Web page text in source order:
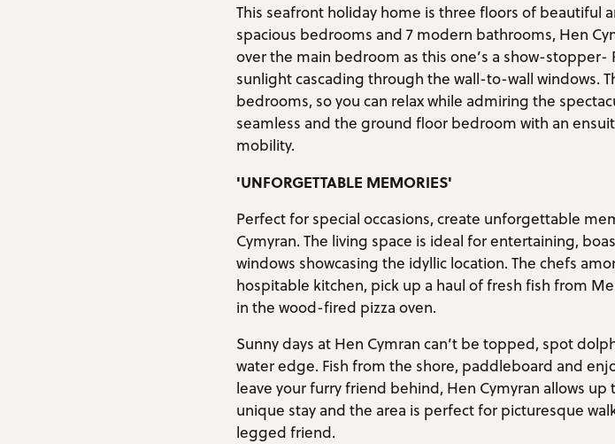
This seafront holiday home is three floors of beautiful
spacious bedrooms and 7 modern bathrooms, Hen
over the main bedroom as this one’s a show-
sunlight cascading through the wall-to-wall windows.
bedrooms, so you can relax while admiring the
seamless and the ground floor bedroom with an
mobility.
'UNFORGETTABLE MEMORIES'
Perfect for special occasions, create unforgettable
Cymyran. The living space is ideal for entertaining,
windows showcasing the idyllic location. The chefs
hospitable kitchen, pick up a haul of fresh fish from
in the wood-fired pizza oven.
Sunny days at Hen Cymran can’t be topped, spot
water edge. Fish from the shore, paddleboard and
leave your furry friend behind, Hen Cymyran allows
unique stay and the area is perfect for picturesque
legged friend.